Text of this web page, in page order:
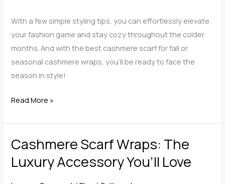
With a few simple styling tips, you can effortlessly elevate
your fashion game and stay cozy throughout the colder
months. And with the best cashmere scarf for fall or
seasonal cashmere wraps, you’ll be ready to face the
season in style!
Top
Outfits
You
Transform
with
Read More »
Cashmere Scarf Wraps: The
Luxury Accessory You’ll Love